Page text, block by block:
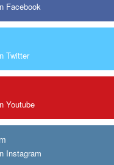
Facebook
Twitter
Youtube
Instagram